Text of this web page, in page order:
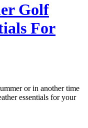
Golf
For
or in another time
essentials for your